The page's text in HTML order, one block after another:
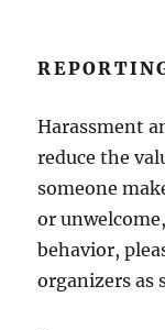
Harassment
reduce the
someone
or
behavior,
organizers as